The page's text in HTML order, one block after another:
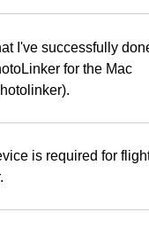
I've successfully
for the Mac
is required for